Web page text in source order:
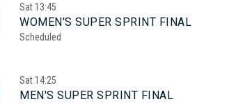
Sat 13:45
WOMEN'S SUPER SPRINT FINAL
Scheduled
Sat 14:25
MEN'S SUPER SPRINT FINAL